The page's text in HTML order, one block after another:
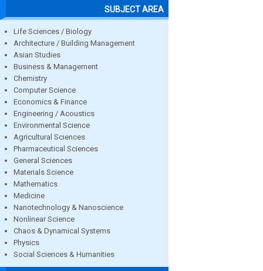
SUBJECT AREA
Life Sciences / Biology
Architecture / Building Management
Asian Studies
Business & Management
Chemistry
Computer Science
Economics & Finance
Engineering / Acoustics
Environmental Science
Agricultural Sciences
Pharmaceutical Sciences
General Sciences
Materials Science
Mathematics
Medicine
Nanotechnology & Nanoscience
Nonlinear Science
Chaos & Dynamical Systems
Physics
Social Sciences & Humanities